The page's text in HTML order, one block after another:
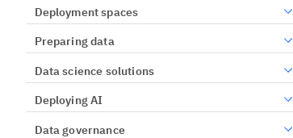
Deployment spaces
Preparing data
Data science solutions
Deploying AI
Data governance